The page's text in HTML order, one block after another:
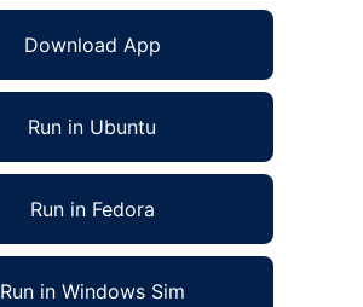
Download App
Run in Ubuntu
Run in Fedora
Run in Windows Sim